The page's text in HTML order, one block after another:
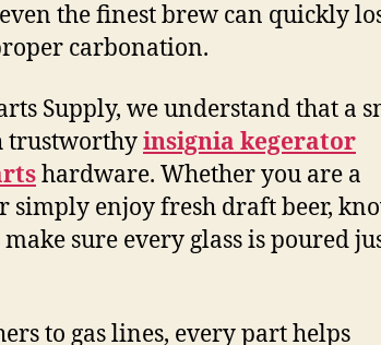
the finest brew can quickly
carbonation.
Supply, we understand that a
trustworthyinsignia kegerator
hardware. Whether you are a
simply enjoy fresh draft beer,
sure every glass is poured
to gas lines, every part helps